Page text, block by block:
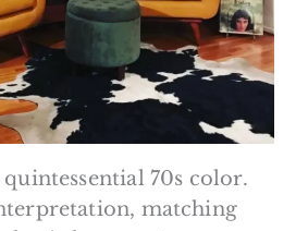
70s color.
matching